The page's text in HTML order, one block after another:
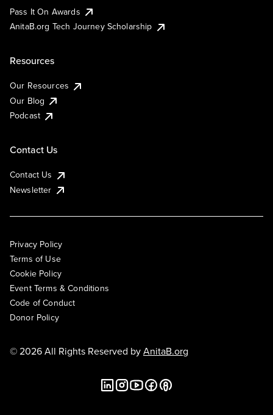
Pass It On Awards
AnitaB.org Tech Journey Scholarship
Resources
Our Resources
Our Blog
Podcast
Contact Us
Contact Us
Newsletter
Privacy Policy
Terms of Use
Cookie Policy
Event Terms & Conditions
Code of Conduct
Donor Policy
© 2026 All Rights Reserved byAnitaB.org